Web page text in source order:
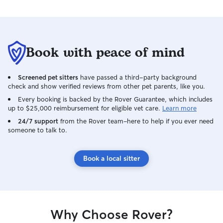
Book with peace of mind
Screened pet sitters have passed a third-party background
check and show verified reviews from other pet parents, like you.
Every booking is backed by the Rover Guarantee, which includes
up to $25,000 reimbursement for eligible vet care. Learn more
24/7 support from the Rover team–here to help if you ever need
someone to talk to.
Book a local sitter
Why Choose Rover?